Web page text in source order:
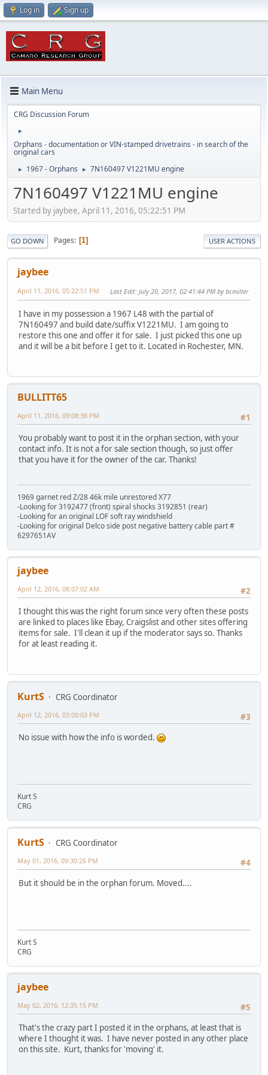
Log in Sign up
Main Menu
CRG Discussion Forum
►
Orphans - documentation or VIN-stamped drivetrains - in search of the
original cars
► 1967 - Orphans ► 7N160497 V1221MU engine
7N160497 V1221MU engine
Started by jaybee, April 11, 2016, 05:22:51 PM
GO DOWN Pages 1 USER ACTIONS
jaybee
April 11, 2016, 05:22:51 PM Last Edit: July 20, 2017, 02:41:44 PM by bcmiller
I have in my possession a 1967 L48 with the partial of
7N160497 and build date/suffix V1221MU. I am going to
restore this one and offer it for sale. I just picked this one up
and it will be a bit before I get to it. Located in Rochester, MN.
BULLITT65
#1
April 11, 2016, 09:08:38 PM
You probably want to post it in the orphan section, with your
contact info. It is not a for sale section though, so just offer
that you have it for the owner of the car. Thanks!
1969 garnet red Z/28 46k mile unrestored X77
-Looking for 3192477 (front) spiral shocks 3192851 (rear)
-Looking for an original LOF soft ray windshield
-Looking for original Delco side post negative battery cable part #
6297651AV
jaybee
#2
April 12, 2016, 08:07:02 AM
I thought this was the right forum since very often these posts
are linked to places like Ebay, Craigslist and other sites offering
items for sale. I'll clean it up if the moderator says so. Thanks
for at least reading it.
KurtS
CRG Coordinator
#3
April 12, 2016, 03:00:03 PM
No issue with how the info is worded.
Kurt S
CRG
KurtS
CRG Coordinator
#4
May 01, 2016, 09:30:26 PM
But it should be in the orphan forum. Moved....
Kurt S
CRG
jaybee
#5
May 02, 2016, 12:35:15 PM
That's the crazy part I posted it in the orphans, at least that is
where I thought it was. I have never posted in any other place
on this site. Kurt, thanks for 'moving' it.